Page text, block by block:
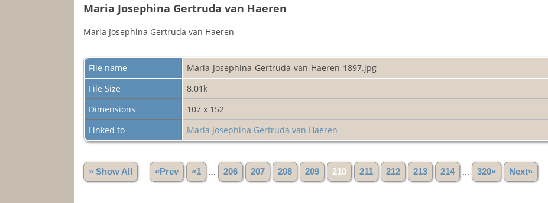
Maria Josephina Gertruda van Haeren
Maria Josephina Gertruda van Haeren
File name
Maria-Josephina-Gertruda-van-Haeren-1897.jpg
File Size
8.01k
Dimensions
107 x 152
Linked to
Maria Josephina Gertruda van Haeren
» Show All «Prev «1 206 207 208 209 210 211 212 213 214 320» Next»